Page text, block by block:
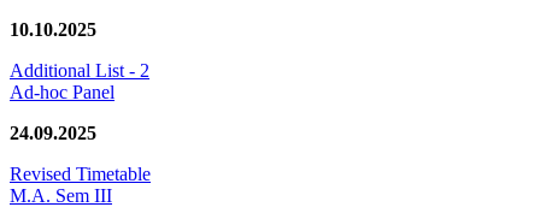
10.10.2025
Additional List - 2
Ad-hoc Panel
24.09.2025
Revised Timetable
M.A. Sem III